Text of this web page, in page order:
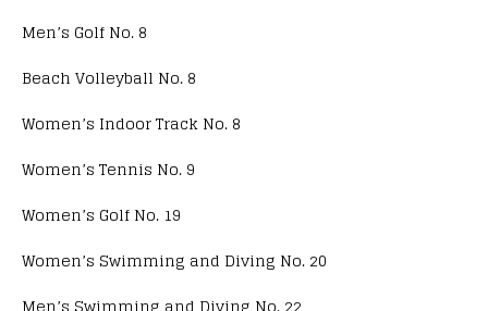
Men’s Golf No. 8
Beach Volleyball No. 8
Women’s Indoor Track No. 8
Women’s Tennis No. 9
Women’s Golf No. 19
Women’s Swimming and Diving No. 20